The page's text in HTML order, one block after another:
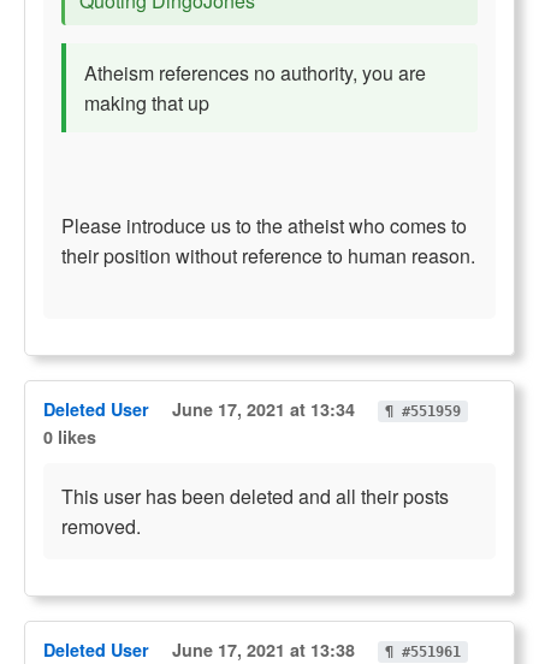
Atheism references no authority, you are
making that up
Please introduce us to the atheist who comes to
their position without reference to human reason.
Deleted User June 17, 2021 at 13:34 ¶ #551959
0 likes
This user has been deleted and all their posts
removed.
Deleted User June 17, 2021 at 13:38 ¶ #551961